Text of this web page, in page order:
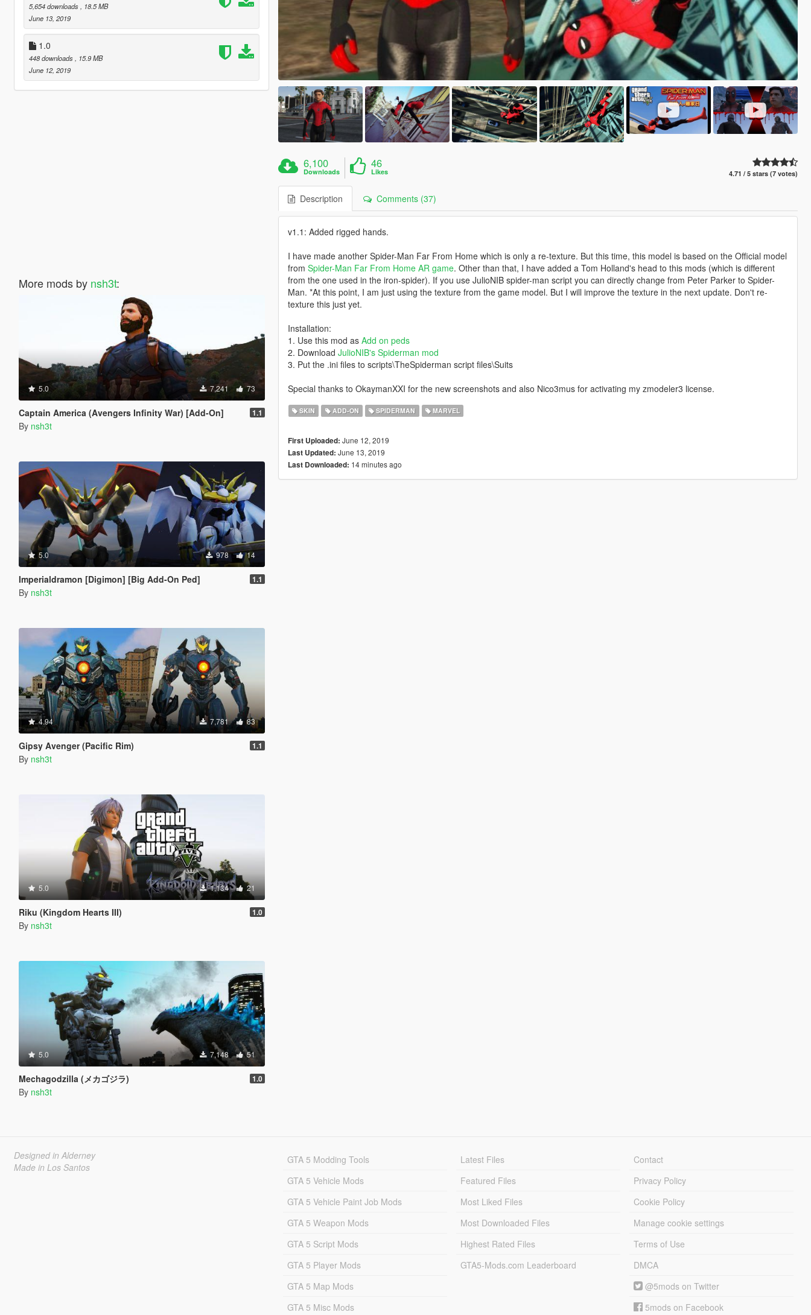
5,654 downloads
, 18.5 MB
June 13, 2019
1.0
448 downloads
, 15.9 MB
June 12, 2019
More mods by nsh3t:
5.0 7,241 73
Captain America (Avengers Infinity War) [Add-On] 1.1
By nsh3t
5.0 978 14
Imperialdramon [Digimon] [Big Add-On Ped] 1.1
By nsh3t
4.94 7,781 83
Gipsy Avenger (Pacific Rim) 1.1
By nsh3t
5.0 1,134 21
Riku (Kingdom Hearts III) 1.0
By nsh3t
5.0 7,148 51
Mechagodzilla (メカゴジラ) 1.0
By nsh3t
6,100
Downloads
46
Likes 4.71 / 5 stars (7 votes)
Description Comments (37)
v1.1: Added rigged hands.
I have made another Spider-Man Far From Home which is only a re-texture. But this time, this model is based on the Official model
from Spider-Man Far From Home AR game. Other than that, I have added a Tom Holland's head to this mods (which is different
from the one used in the iron-spider). If you use JulioNIB spider-man script you can directly change from Peter Parker to Spider-
Man. *At this point, I am just using the texture from the game model. But I will improve the texture in the next update. Don't re-
texture this just yet.
Installation:
1. Use this mod as Add on peds
2. Download JulioNIB's Spiderman mod
3. Put the .ini files to scripts\TheSpiderman script files\Suits
Special thanks to OkaymanXXI for the new screenshots and also Nico3mus for activating my zmodeler3 license.
SKIN ADD-ON SPIDERMAN MARVEL
First Uploaded: June 12, 2019
Last Updated: June 13, 2019
Last Downloaded: 14 minutes ago
Designed in Alderney
Made in Los Santos
GTA 5 Modding Tools
GTA 5 Vehicle Mods
GTA 5 Vehicle Paint Job Mods
GTA 5 Weapon Mods
GTA 5 Script Mods
GTA 5 Player Mods
GTA 5 Map Mods
GTA 5 Misc Mods
Latest Files
Featured Files
Most Liked Files
Most Downloaded Files
Highest Rated Files
GTA5-Mods.com Leaderboard
Contact
Privacy Policy
Cookie Policy
Manage cookie settings
Terms of Use
DMCA
@5mods on Twitter
5mods on Facebook